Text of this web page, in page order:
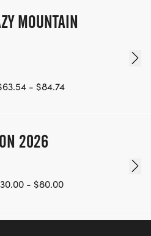
MOUNTAIN
- $84.74
2026
- $80.00